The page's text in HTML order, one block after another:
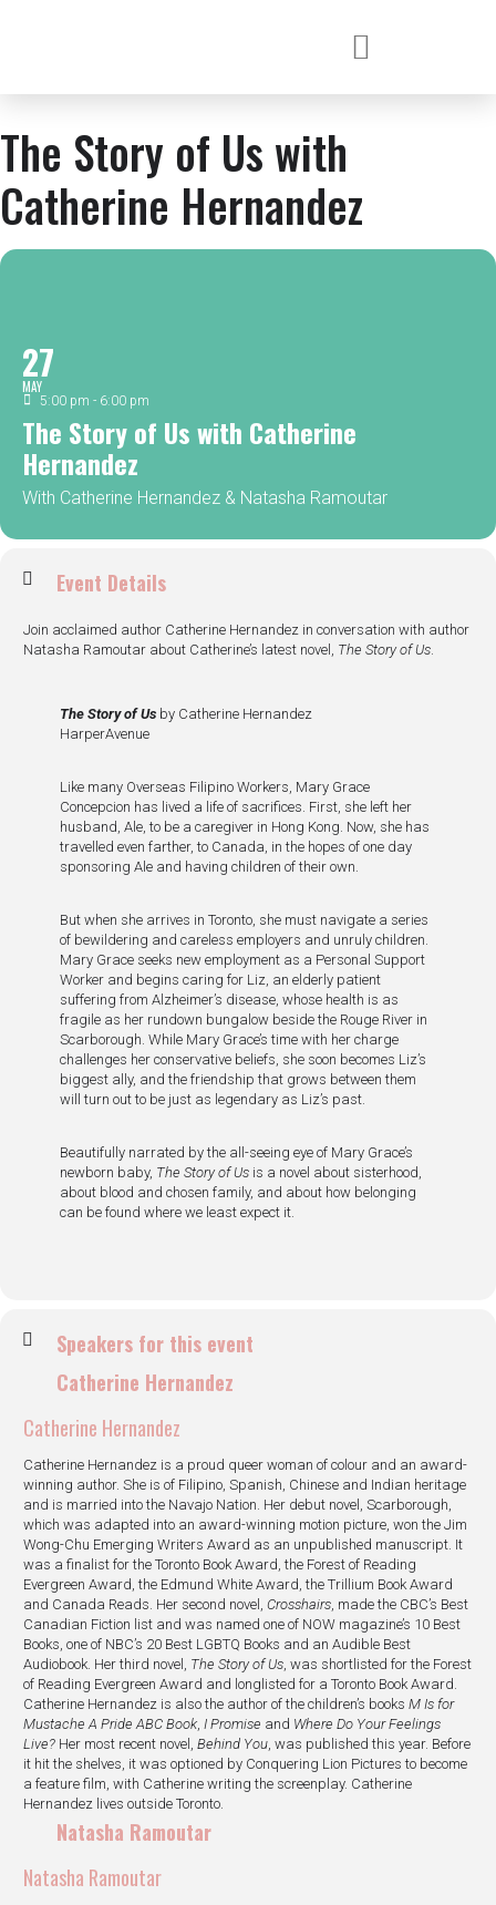
The Story of Us with
Catherine Hernandez
27
MAY
5:00 pm - 6:00 pm
The Story of Us with Catherine
Hernandez
With Catherine Hernandez & Natasha Ramoutar
Event Details
Join acclaimed author Catherine Hernandez in conversation with author
Natasha Ramoutar about Catherine’s latest novel, The Story of Us.
The Story of Us by Catherine Hernandez
HarperAvenue
Like many Overseas Filipino Workers, Mary Grace
Concepcion has lived a life of sacrifices. First, she left her
husband, Ale, to be a caregiver in Hong Kong. Now, she has
travelled even farther, to Canada, in the hopes of one day
sponsoring Ale and having children of their own.
But when she arrives in Toronto, she must navigate a series
of bewildering and careless employers and unruly children.
Mary Grace seeks new employment as a Personal Support
Worker and begins caring for Liz, an elderly patient
suffering from Alzheimer’s disease, whose health is as
fragile as her rundown bungalow beside the Rouge River in
Scarborough. While Mary Grace’s time with her charge
challenges her conservative beliefs, she soon becomes Liz’s
biggest ally, and the friendship that grows between them
will turn out to be just as legendary as Liz’s past.
Beautifully narrated by the all-seeing eye of Mary Grace’s
newborn baby, The Story of Usis a novel about sisterhood,
about blood and chosen family, and about how belonging
can be found where we least expect it.
Speakers for this event
Catherine Hernandez
Catherine Hernandez
Catherine Hernandez is a proud queer woman of colour and an award-
winning author. She is of Filipino, Spanish, Chinese and Indian heritage
and is married into the Navajo Nation. Her debut novel, Scarborough,
which was adapted into an award-winning motion picture, won the Jim
Wong-Chu Emerging Writers Award as an unpublished manuscript. It
was a finalist for the Toronto Book Award, the Forest of Reading
Evergreen Award, the Edmund White Award, the Trillium Book Award
and Canada Reads. Her second novel, Crosshairs, made the CBC’s Best
Canadian Fiction list and was named one of NOW magazine’s 10 Best
Books, one of NBC’s 20 Best LGBTQ Books and an Audible Best
Audiobook. Her third novel, The Story of Us, was shortlisted for the Forest
of Reading Evergreen Award and longlisted for a Toronto Book Award.
Catherine Hernandez is also the author of the children’s books M Is for
Mustache A Pride ABC Book, I Promise and Where Do Your Feelings
Live? Her most recent novel, Behind You, was published this year. Before
it hit the shelves, it was optioned by Conquering Lion Pictures to become
a feature film, with Catherine writing the screenplay. Catherine
Hernandez lives outside Toronto.
Natasha Ramoutar
Natasha Ramoutar